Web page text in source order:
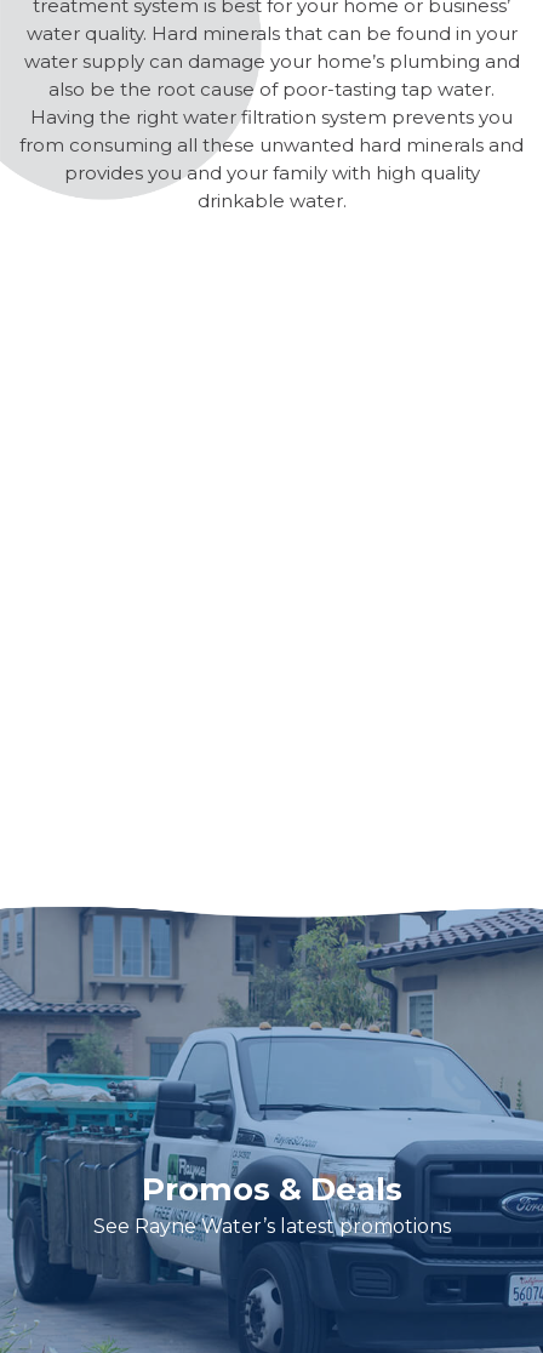
treatment system is best for your home or business’
water quality. Hard minerals that can be found in your
water supply can damage your home’s plumbing and
also be the root cause of poor-tasting tap water.
Having the right water filtration system prevents you
from consuming all these unwanted hard minerals and
provides you and your family with high quality
drinkable water.
Promos & Deals
See Rayne Water’s latest promotions